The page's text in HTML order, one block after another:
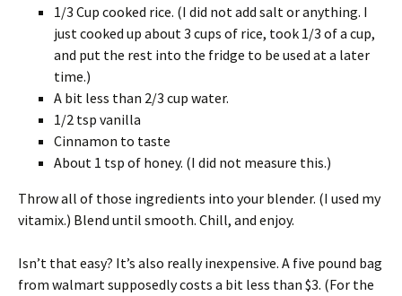
1/3 Cup cooked rice. (I did not add salt or anything. I
just cooked up about 3 cups of rice, took 1/3 of a cup,
and put the rest into the fridge to be used at a later
time.)
A bit less than 2/3 cup water.
1/2 tsp vanilla
Cinnamon to taste
About 1 tsp of honey. (I did not measure this.)
Throw all of those ingredients into your blender. (I used my
vitamix.) Blend until smooth. Chill, and enjoy.
Isn’t that easy? It’s also really inexpensive. A five pound bag
from walmart supposedly costs a bit less than $3. (For the